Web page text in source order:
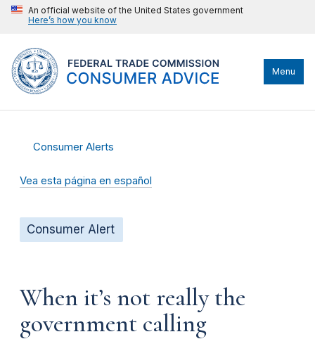
An official website of the United States government
Here’s how you know
Menu
Consumer Alerts
Vea esta página en español
Consumer Alert
When it’s not really the
government calling